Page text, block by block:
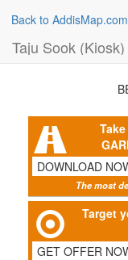
Back to AddisMap.com
Taju Sook (Kiosk)
DOWNLOAD
The most
Target
GET OFFER